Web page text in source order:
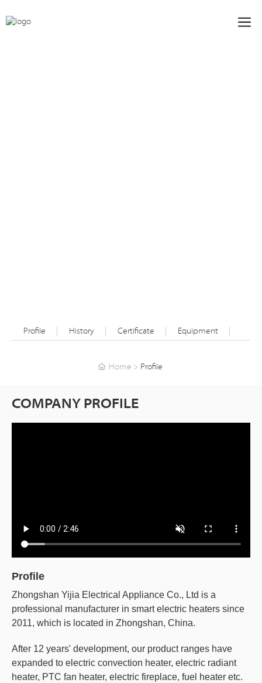
Profile History Certificate Equipment
Home Profile
COMPANY PROFILE
Profile
Zhongshan Yijia Electrical Appliance Co., Ltd is a
professional manufacturer in smart electric heaters since
2011, which is located in Zhongshan, China.
After 12 years' development, our product ranges have
expanded to electric convection heater, electric radiant
heater, PTC fan heater, electric fireplace, fuel heater etc.